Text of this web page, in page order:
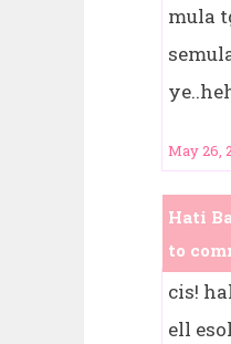
mula
May 26,
Hati
to
cis!
ell